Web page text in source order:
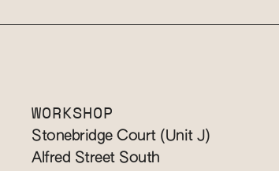
WORKSHOP
Stonebridge Court (Unit J)
Alfred Street South